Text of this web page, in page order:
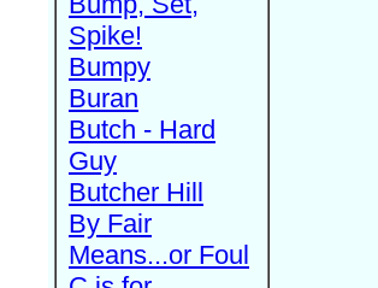
Spike!
Bumpy
Buran
Butch - Hard
Guy
Butcher Hill
By Fair
Means...or Foul